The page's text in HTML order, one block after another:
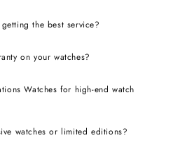
the best service?
on your watches?
Watches for high-end watch
watches or limited editions?